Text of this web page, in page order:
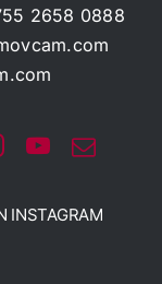
2658 0888
INSTAGRAM